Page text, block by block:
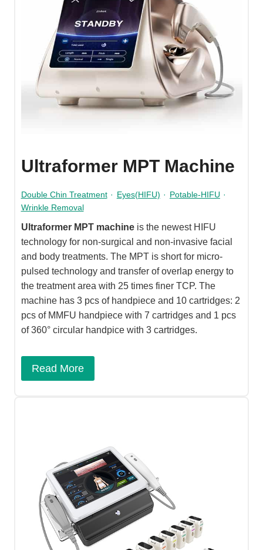
Ultraformer MPT Machine
Double Chin Treatment · Eyes(HIFU) · Potable-HIFU ·
Wrinkle Removal
Ultraformer MPT machineis the newest HIFU
technology for non-surgical and non-invasive facial
and body treatments. The MPT is short for micro-
pulsed technology and transfer of overlap energy to
the treatment area with 25 times finer TCP. The
machine has 3 pcs of handpiece and 10 cartridges: 2
pcs of MMFU handpiece with 7 cartridges and 1 pcs
of 360° circular handpice with 3 cartridges.
Read More